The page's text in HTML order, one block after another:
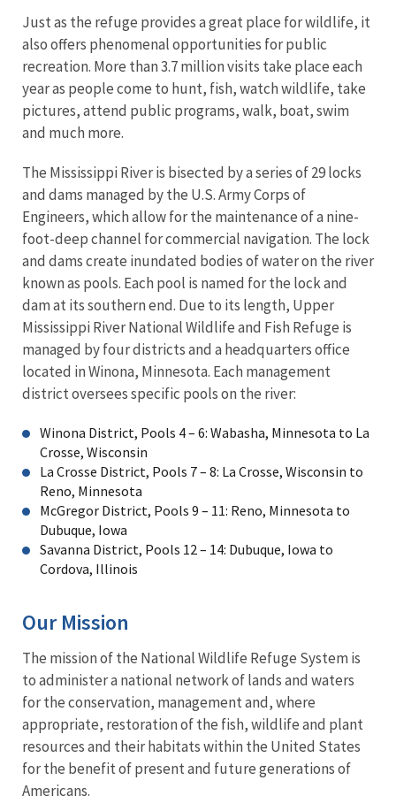
Just as the refuge provides a great place for wildlife, it
also offers phenomenal opportunities for public
recreation. More than 3.7 million visits take place each
year as people come to hunt, fish, watch wildlife, take
pictures, attend public programs, walk, boat, swim
and much more.
The Mississippi River is bisected by a series of 29 locks
and dams managed by the U.S. Army Corps of
Engineers, which allow for the maintenance of a nine-
foot-deep channel for commercial navigation. The lock
and dams create inundated bodies of water on the river
known as pools. Each pool is named for the lock and
dam at its southern end. Due to its length, Upper
Mississippi River National Wildlife and Fish Refuge is
managed by four districts and a headquarters office
located in Winona, Minnesota. Each management
district oversees specific pools on the river:
Winona District, Pools 4 – 6: Wabasha, Minnesota to La
Crosse, Wisconsin
La Crosse District, Pools 7 – 8: La Crosse, Wisconsin to
Reno, Minnesota
McGregor District, Pools 9 – 11: Reno, Minnesota to
Dubuque, Iowa
Savanna District, Pools 12 – 14: Dubuque, Iowa to
Cordova, Illinois
Our Mission
The mission of the National Wildlife Refuge System is
to administer a national network of lands and waters
for the conservation, management and, where
appropriate, restoration of the fish, wildlife and plant
resources and their habitats within the United States
for the benefit of present and future generations of
Americans.